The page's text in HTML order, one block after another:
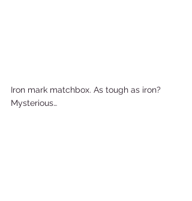
Iron mark matchbox. As tough as iron?
Mysterious…